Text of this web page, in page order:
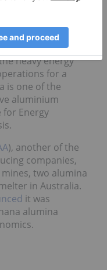
industry.
has been
heavy energy
for a
is one of the
aluminium
Energy
), another of the
companies,
two alumina
in Australia.
it was
alumina